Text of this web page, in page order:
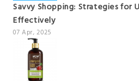
Savvy Shopping: Strategies for
Effectively
07 Apr, 2025